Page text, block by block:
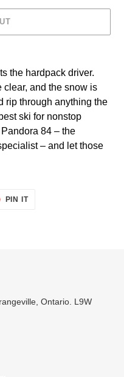
the hardpack driver.
clear, and the snow is
rip through anything the
ski for nonstop
84 – the
– and let those
PIN IT
Ontario. L9W